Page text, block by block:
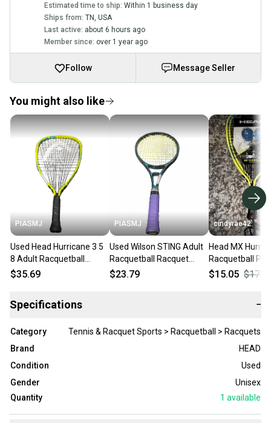
Estimated time to ship: Within 1 business day
Ships from: TN, USA
Last active: about 6 hours ago
Member since: over 1 year ago
Follow Message Seller
You might also like
PIASMJ
Used Head Hurricane 3 5
8 Adult Racquetball
Racquet Yellow Unknown
$35.69
PIASMJ
Used Wilson STING Adult
Racquetball Racquet
Black Unknown 11834-
$23.79
cindyrae42
Head MX
Racquetball
Racquet and
$15.05
Specifications −
Category
Tennis & Racquet Sports > Racquetball > Racquets
Brand
HEAD
Condition
Used
Gender
Unisex
Quantity
1 available